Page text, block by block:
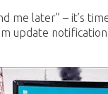
me later” – it’s
update